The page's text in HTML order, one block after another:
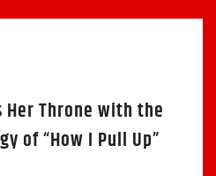
Her Throne with the
of “How I Pull Up”